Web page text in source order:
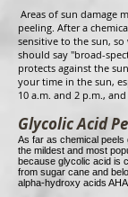
Areas of sun damage
peeling. After a
sensitive to the sun, so
should say "broad-
protects against the
your time in the sun,
10 a.m. and 2 p.m.,
Glycolic Acid
As far as chemical peels
the mildest and most
because glycolic acid is
from sugar cane and
alpha-hydroxy acids AHA